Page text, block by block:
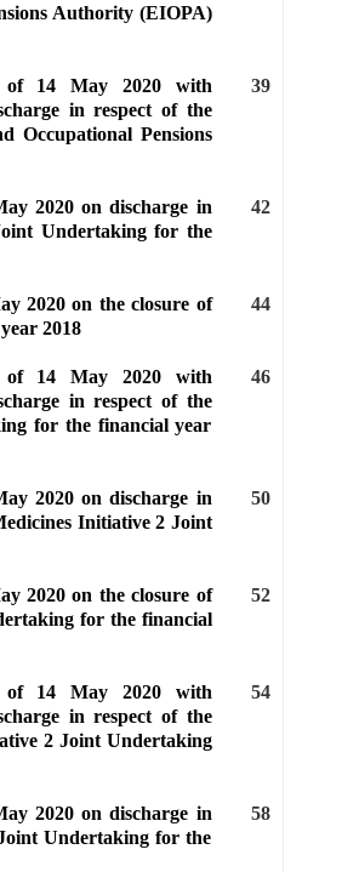
Authority (EIOPA)
of 14 May 2020 with
in respect of the
Occupational Pensions
39
2020 on discharge in
Undertaking for the
42
2020 on the closure of
2018
44
of 14 May 2020 with
in respect of the
for the financial year
46
2020 on discharge in
Initiative 2 Joint
50
2020 on the closure of
for the financial
52
of 14 May 2020 with
in respect of the
2 Joint Undertaking
54
2020 on discharge in
Undertaking for the
58